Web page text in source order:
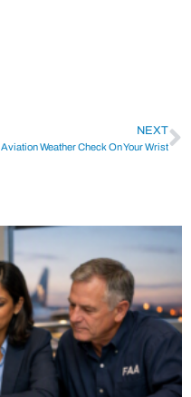
NEXT
Aviation Weather Check On Your Wrist